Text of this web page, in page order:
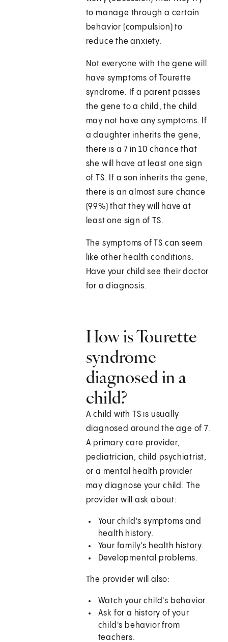
to manage through a certain
behavior (compulsion) to
reduce the anxiety.
Not everyone with the gene will
have symptoms of Tourette
syndrome. If a parent passes
the gene to a child, the child
may not have any symptoms. If
a daughter inherits the gene,
there is a 7 in 10 chance that
she will have at least one sign
of TS. If a son inherits the gene,
there is an almost sure chance
(99%) that they will have at
least one sign of TS.
The symptoms of TS can seem
like other health conditions.
Have your child see their doctor
for a diagnosis.
How is Tourette
syndrome
diagnosed in a
child?
A child with TS is usually
diagnosed around the age of 7.
A primary care provider,
pediatrician, child psychiatrist,
or a mental health provider
may diagnose your child. The
provider will ask about:
Your child's symptoms and
health history.
Your family's health history.
Developmental problems.
The provider will also:
Watch your child's behavior.
Ask for a history of your
child's behavior from
teachers.